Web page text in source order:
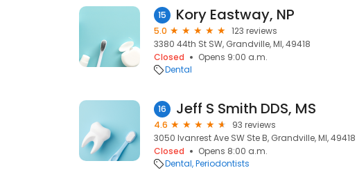
15 Kory Eastway, NP
5.0
123 reviews
3380 44th St SW, Grandville, MI, 49418
Closed
Opens 9:00 a.m.
Dental
16 Jeff S Smith DDS, MS
4.6
93 reviews
3050 Ivanrest Ave SW Ste B, Grandville, MI, 49418
Closed
Opens 8:00 a.m.
Dental Periodontists